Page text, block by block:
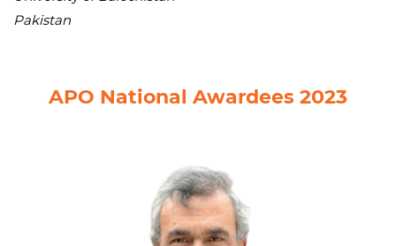
Pakistan
APO National Awardees 2023